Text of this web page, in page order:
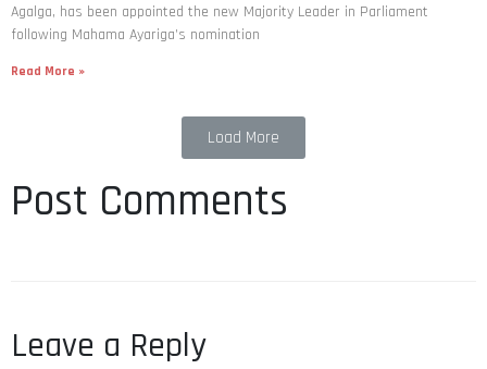
Agalga, has been appointed the new Majority Leader in Parliament
following Mahama Ayariga’s nomination
Read More »
Load More
Post Comments
Leave a Reply